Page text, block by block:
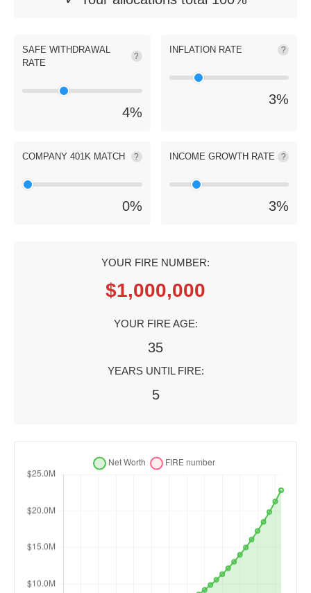
SAFE WITHDRAWAL
RATE
?
4%
INFLATION RATE ?
3%
COMPANY 401K MATCH ?
0%
INCOME GROWTH RATE ?
3%
YOUR FIRE NUMBER:
$1,000,000
YOUR FIRE AGE:
35
YEARS UNTIL FIRE:
5